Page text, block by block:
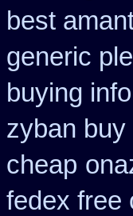
best
generic
buying
zyban buy
cheap
fedex free